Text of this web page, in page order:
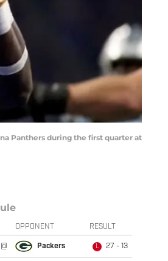
Panthers during the first quarter at
OPPONENT RESULT
@ Packers L 27 - 13